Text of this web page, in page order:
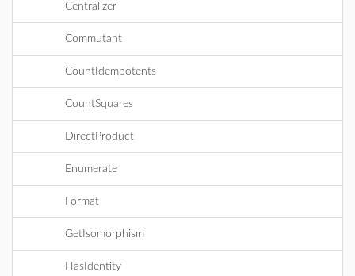
Centralizer
Commutant
CountIdempotents
CountSquares
DirectProduct
Enumerate
Format
GetIsomorphism
HasIdentity